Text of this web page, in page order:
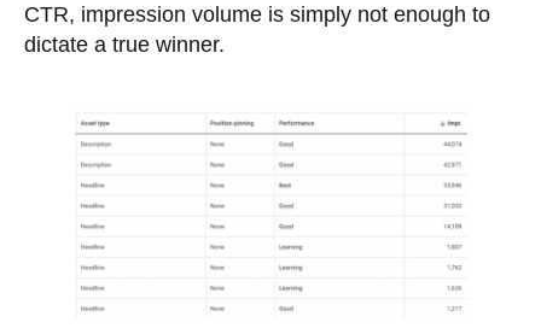
CTR, impression volume is simply not enough to
dictate a true winner.